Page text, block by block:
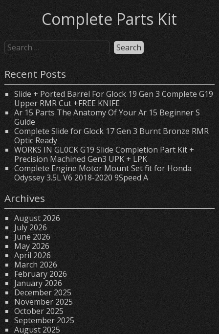
Complete Parts Kit
Recent Posts
Slide + Ported Barrel For Glock 19 Gen 3 Complete G19
Upper RMR Cut +FREE KNIFE
Ar 15 Parts The Anatomy Of Your Ar 15 Beginner S
Guide
Complete Slide for Glock 17 Gen 3 Burnt Bronze RMR
Optic Ready
WORKS IN GL0CK G19 Slide Completion Part Kit +
Precision Machined Gen3 UPK + LPK
Complete Engine Motor Mount Set fit for Honda
Odyssey 3.5L V6 2018-2020 9Speed A
Archives
August 2026
July 2026
June 2026
May 2026
April 2026
March 2026
February 2026
January 2026
December 2025
November 2025
October 2025
September 2025
August 2025